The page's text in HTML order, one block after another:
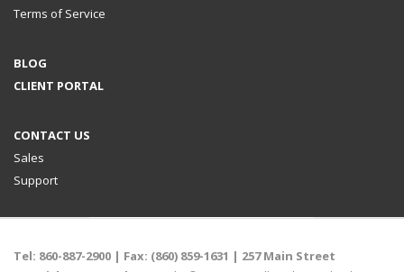
Terms of Service
BLOG
CLIENT PORTAL
CONTACT US
Sales
Support
Tel: 860-887-2900 | Fax: (860) 859-1631 | 257 Main Street